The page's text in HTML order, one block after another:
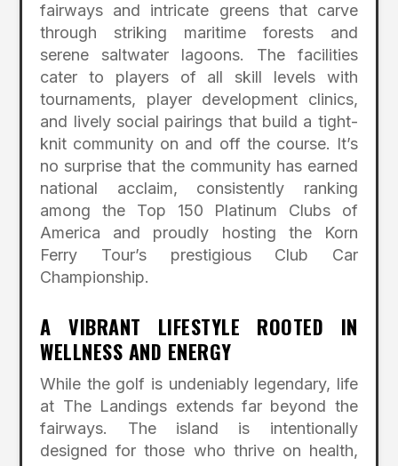
fairways and intricate greens that carve
through striking maritime forests and
serene saltwater lagoons.
The facilities
cater to players of all skill levels with
tournaments, player development clinics,
and lively social pairings that build a tight-
knit community on and off the course. It’s
no surprise that the community has earned
national acclaim, consistently ranking
among the Top 150 Platinum Clubs of
America and proudly hosting the Korn
Ferry Tour’s prestigious Club Car
Championship.
A VIBRANT LIFESTYLE ROOTED IN
WELLNESS AND ENERGY
While the golf is undeniably legendary, life
at The Landings extends far beyond the
fairways.
The island is intentionally
designed for those who thrive on health,